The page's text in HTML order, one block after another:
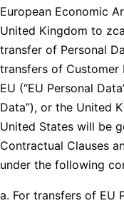
European Economic
United Kingdom to
transfer of Personal
transfers of Customer
EU (“EU Personal
Data”), or the United
United States will be
Contractual Clauses
under the following
a. For transfers of EU